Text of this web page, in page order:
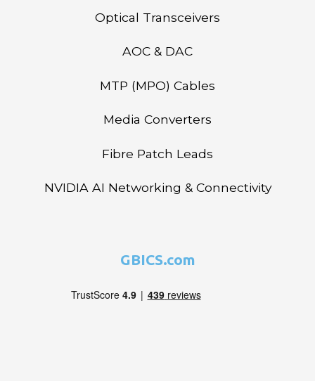
Optical Transceivers
AOC & DAC
MTP (MPO) Cables
Media Converters
Fibre Patch Leads
NVIDIA AI Networking & Connectivity
GBICS.com